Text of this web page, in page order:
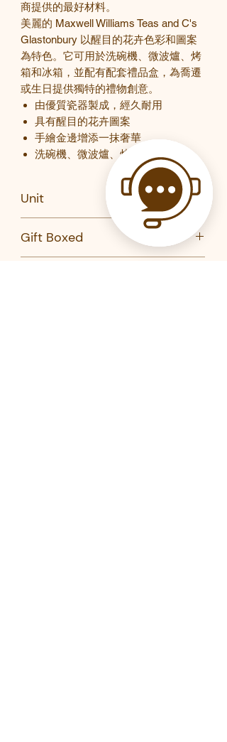
商提供的最好材料。
美麗的 Maxwell Williams Teas and C's
Glastonbury 以醒目的花卉色彩和圖案
為特色。 它可用於洗碗機、微波爐、烤
箱和冰箱，並配有配套禮品盒，為喬遷
或生日提供獨特的禮物創意。
由優質瓷器製成，經久耐用
具有醒目的花卉圖案
手繪金邊增添一抹奢華
洗碗機、微波爐、烤箱和冰箱安全
Unit
PC (plate); Set of 2 (bowl)
Gift Boxed